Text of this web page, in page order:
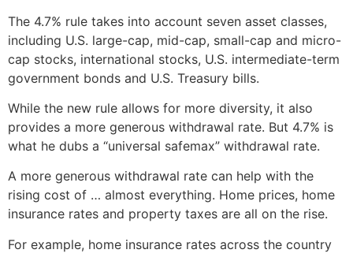
The 4.7% rule takes into account seven asset classes,
including U.S. large-cap, mid-cap, small-cap and micro-
cap stocks, international stocks, U.S. intermediate-term
government bonds and U.S. Treasury bills.
While the new rule allows for more diversity, it also
provides a more generous withdrawal rate. But 4.7% is
what he dubs a “universal safemax” withdrawal rate.
A more generous withdrawal rate can help with the
rising cost of … almost everything. Home prices, home
insurance rates and property taxes are all on the rise.
For example, home insurance rates across the country